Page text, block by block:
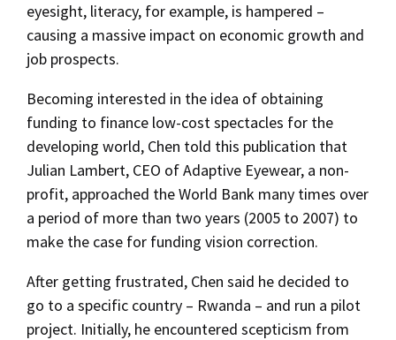
eyesight, literacy, for example, is hampered –
causing a massive impact on economic growth and
job prospects.
Becoming interested in the idea of obtaining
funding to finance low-cost spectacles for the
developing world, Chen told this publication that
Julian Lambert, CEO of Adaptive Eyewear, a non-
profit, approached the World Bank many times over
a period of more than two years (2005 to 2007) to
make the case for funding vision correction.
After getting frustrated, Chen said he decided to
go to a specific country – Rwanda – and run a pilot
project. Initially, he encountered scepticism from